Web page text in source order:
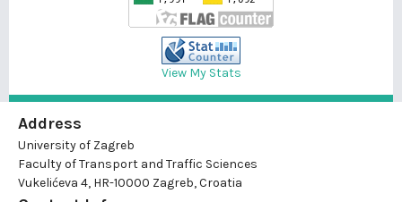
View My Stats
Address
University of Zagreb
Faculty of Transport and Traffic Sciences
Vukelićeva 4, HR-10000 Zagreb, Croatia